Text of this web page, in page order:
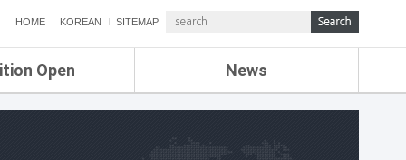
HOME KOREAN SITEMAP
Open News
ETRI NEWS
ETRI WEBZINE